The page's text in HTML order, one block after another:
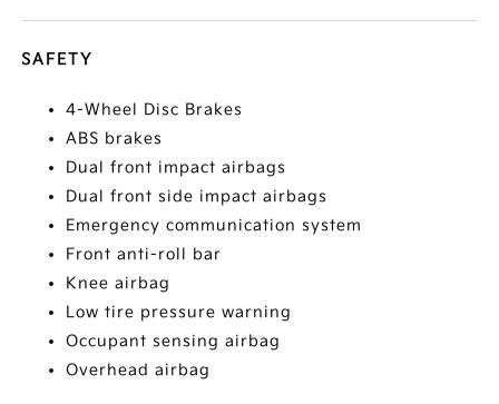
SAFETY
4-Wheel Disc Brakes
ABS brakes
Dual front impact airbags
Dual front side impact airbags
Emergency communication system
Front anti-roll bar
Knee airbag
Low tire pressure warning
Occupant sensing airbag
Overhead airbag